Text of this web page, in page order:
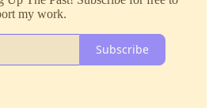
my work.
Subscribe